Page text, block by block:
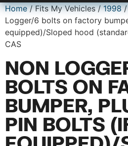
Home/ Fits My Vehicles /1998
Logger/6 bolts on factory
equipped)/Sloped hood
CAS
NON
BOLTS ON
BUMPER,
PIN BOLTS